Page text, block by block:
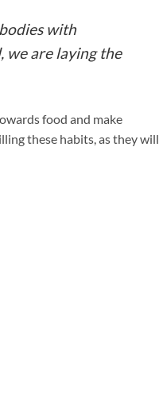
with
we are laying the
food and make
these habits, as they will